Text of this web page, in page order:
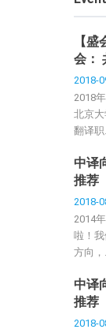
【
会：
2018-
2018
北京
翻译职...
中译
推荐
2018-
2014
啦！
方向，...
中译
推荐
2018-